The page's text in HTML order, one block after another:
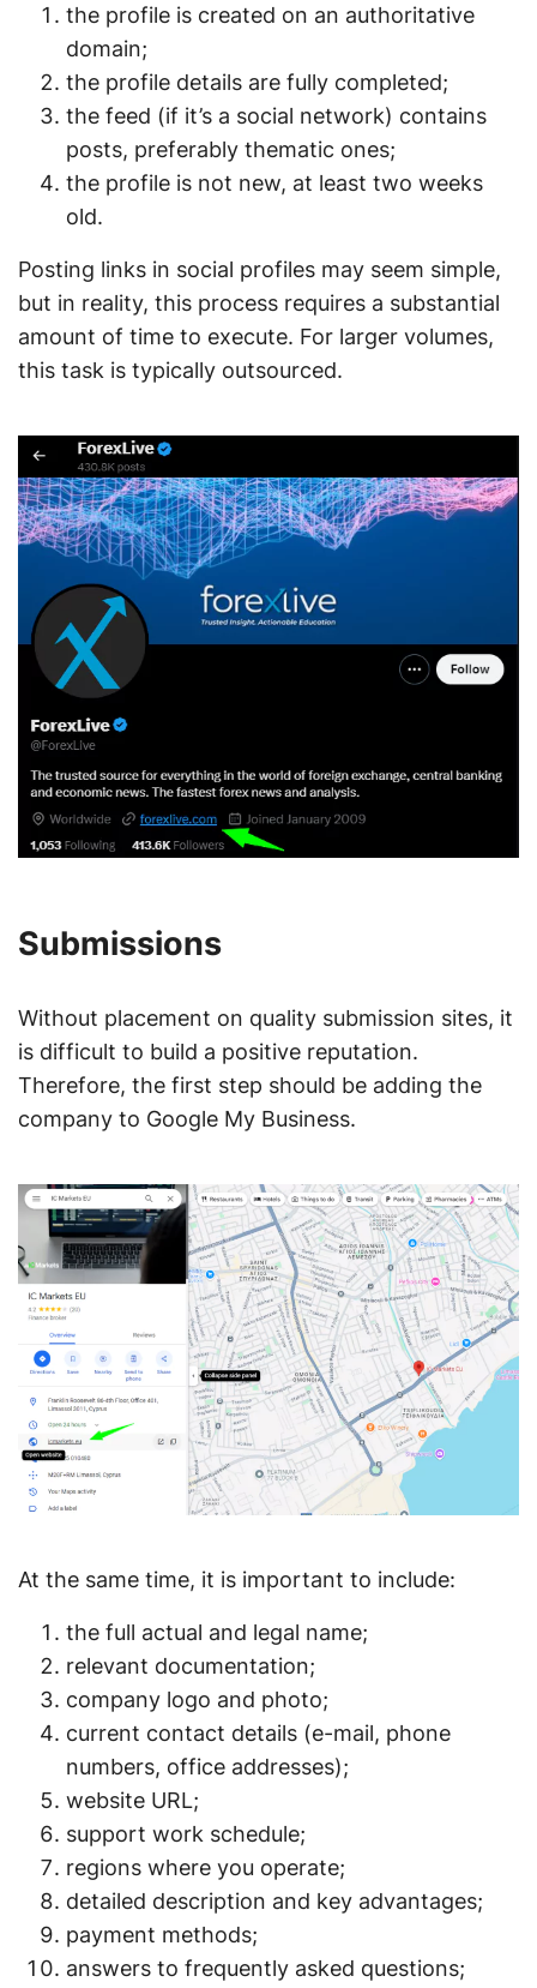
the profile is created on an authoritative
domain;
the profile details are fully completed;
the feed (if it’s a social network) contains
posts, preferably thematic ones;
the profile is not new, at least two weeks
old.
Posting links in social profiles may seem simple,
but in reality, this process requires a substantial
amount of time to execute. For larger volumes,
this task is typically outsourced.
Submissions
Without placement on quality submission sites, it
is difficult to build a positive reputation.
Therefore, the first step should be adding the
company to Google My Business.
At the same time, it is important to include:
the full actual and legal name;
relevant documentation;
company logo and photo;
current contact details (e-mail, phone
numbers, office addresses);
website URL;
support work schedule;
regions where you operate;
detailed description and key advantages;
payment methods;
answers to frequently asked questions;